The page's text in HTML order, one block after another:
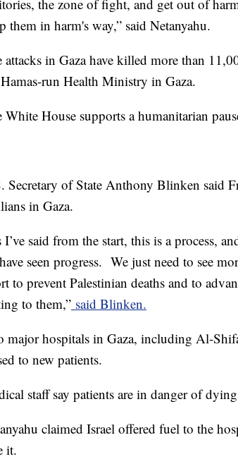
the zone of fight, and get out of
them in harm's way,” said Netanyahu.
attacks in Gaza have killed more than
run Health Ministry in Gaza.
White House supports a humanitarian
Secretary of State Anthony Blinken said
in Gaza.
I’ve said from the start, this is a process,
seen progress. We just need to see
to prevent Palestinian deaths and to
to them,” said Blinken.
major hospitals in Gaza, including Al-
to new patients.
staff say patients are in danger of
claimed Israel offered fuel to the
it.